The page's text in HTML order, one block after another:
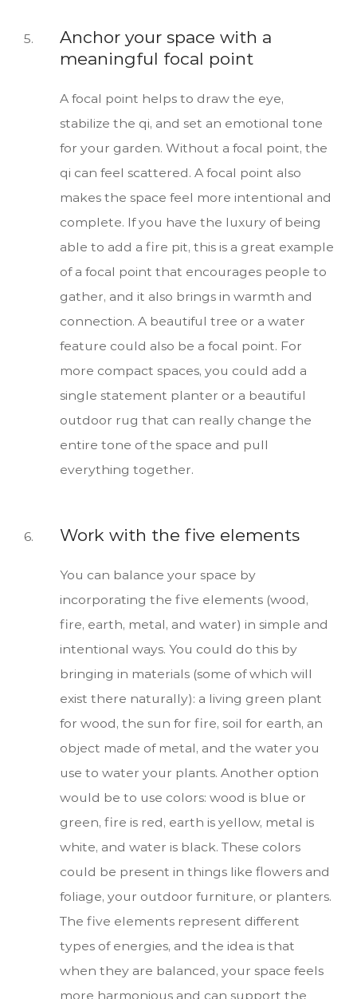
Anchor your space with a
meaningful focal point
A focal point helps to draw the eye,
stabilize the qi, and set an emotional tone
for your garden. Without a focal point, the
qi can feel scattered. A focal point also
makes the space feel more intentional and
complete. If you have the luxury of being
able to add a fire pit, this is a great example
of a focal point that encourages people to
gather, and it also brings in warmth and
connection. A beautiful tree or a water
feature could also be a focal point. For
more compact spaces, you could add a
single statement planter or a beautiful
outdoor rug that can really change the
entire tone of the space and pull
everything together.
Work with the five elements
You can balance your space by
incorporating the five elements (wood,
fire, earth, metal, and water) in simple and
intentional ways. You could do this by
bringing in materials (some of which will
exist there naturally): a living green plant
for wood, the sun for fire, soil for earth, an
object made of metal, and the water you
use to water your plants. Another option
would be to use colors: wood is blue or
green, fire is red, earth is yellow, metal is
white, and water is black. These colors
could be present in things like flowers and
foliage, your outdoor furniture, or planters.
The five elements represent different
types of energies, and the idea is that
when they are balanced, your space feels
more harmonious and can support the